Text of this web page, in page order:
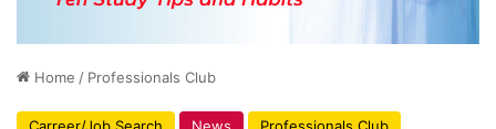
Home / Professionals Club